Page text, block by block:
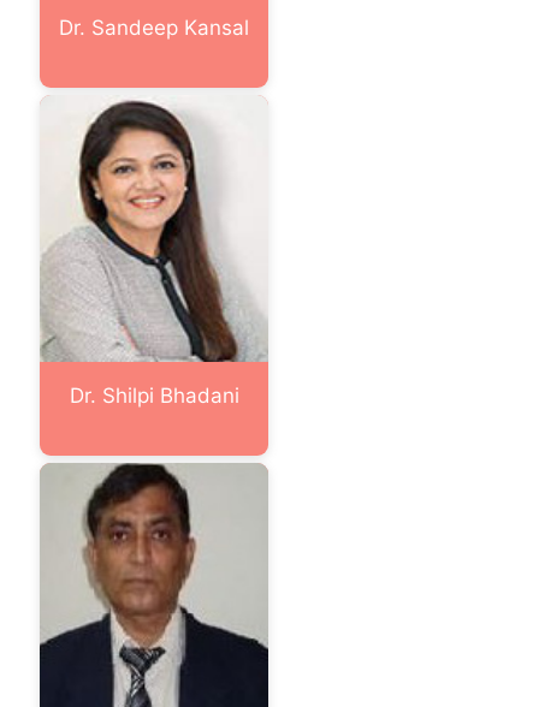
Dr. Sandeep Kansal
Dr. Shilpi Bhadani